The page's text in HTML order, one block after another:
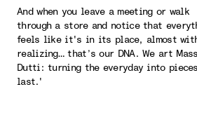
And when you leave a meeting or walk
through a store and notice that
feels like it's in its place, almost
realizing… that’s our DNA. We art
Dutti: turning the everyday into
last.'